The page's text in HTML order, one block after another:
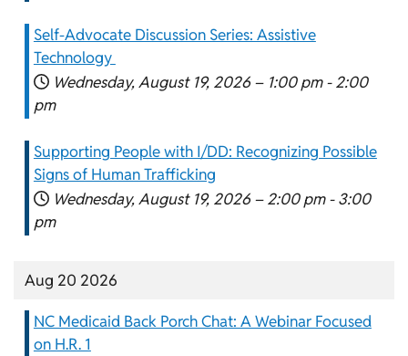
Self-Advocate Discussion Series: Assistive
Technology
Wednesday, August 19, 2026 – 1:00 pm - 2:00
pm
Supporting People with I/DD: Recognizing Possible
Signs of Human Trafficking
Wednesday, August 19, 2026 – 2:00 pm - 3:00
pm
Aug 20 2026
NC Medicaid Back Porch Chat: A Webinar Focused
on H.R. 1